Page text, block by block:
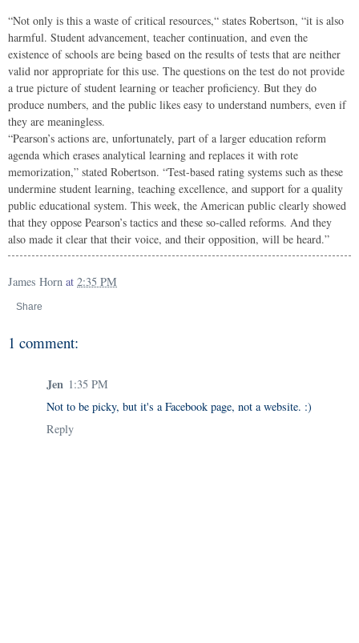
“Not only is this a waste of critical resources,“ states Robertson, “it is also
harmful. Student advancement, teacher continuation, and even the
existence of schools are being based on the results of tests that are neither
valid nor appropriate for this use. The questions on the test do not provide
a true picture of student learning or teacher proficiency. But they do
produce numbers, and the public likes easy to understand numbers, even if
they are meaningless.
“Pearson’s actions are, unfortunately, part of a larger education reform
agenda which erases analytical learning and replaces it with rote
memorization,” stated Robertson. “Test-based rating systems such as these
undermine student learning, teaching excellence, and support for a quality
public educational system. This week, the American public clearly showed
that they oppose Pearson’s tactics and these so-called reforms. And they
also made it clear that their voice, and their opposition, will be heard.”
James Horn at 2:35 PM
Share
1 comment:
Jen 1:35 PM
Not to be picky, but it's a Facebook page, not a website. :)
Reply